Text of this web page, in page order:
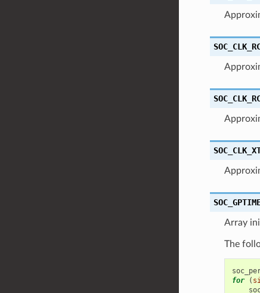
Array
The
for
(